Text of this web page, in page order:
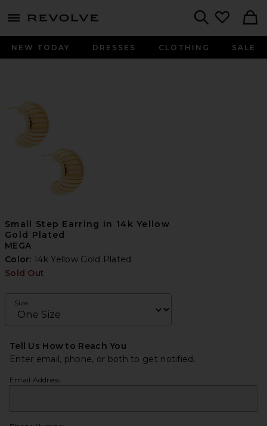
menu - shows more content
NEW TODAY DRESSES CLOTHING SALE
Small Step Earring in 14k Yellow
Gold Plated
MEGA
Color: 14k Yellow Gold Plated
Sold Out
Size
Tell Us How to Reach You
Enter email, phone, or both to get notified.
Email Address